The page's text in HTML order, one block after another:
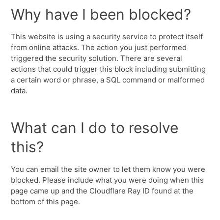
Why have I been blocked?
This website is using a security service to protect itself
from online attacks. The action you just performed
triggered the security solution. There are several
actions that could trigger this block including submitting
a certain word or phrase, a SQL command or malformed
data.
What can I do to resolve
this?
You can email the site owner to let them know you were
blocked. Please include what you were doing when this
page came up and the Cloudflare Ray ID found at the
bottom of this page.